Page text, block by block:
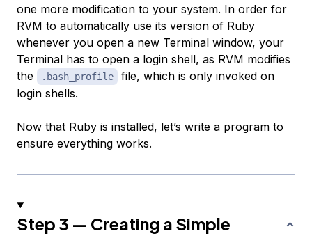
one more modification to your system. In order for
RVM to automatically use its version of Ruby
whenever you open a new Terminal window, your
Terminal has to open a login shell, as RVM modifies
the
.bash_profile
file, which is only invoked on
login shells.
Now that Ruby is installed, let’s write a program to
ensure everything works.
Step 3 — Creating a Simple